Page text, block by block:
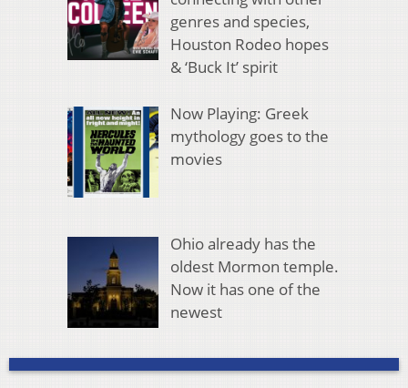
genres and species,
Houston Rodeo hopes
& ‘Buck It’ spirit
Now Playing: Greek
mythology goes to the
movies
Ohio already has the
oldest Mormon temple.
Now it has one of the
newest